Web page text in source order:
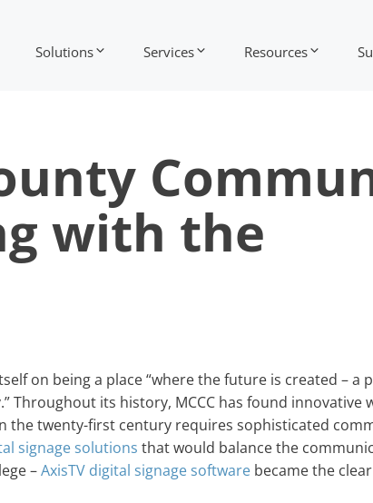
Solutions Services Resources
with the
on being a place “where the future is created – a
its history, MCCC has found innovative
the twenty-first century requires sophisticated
signage solutions that would balance the
–AxisTV digital signage software became the